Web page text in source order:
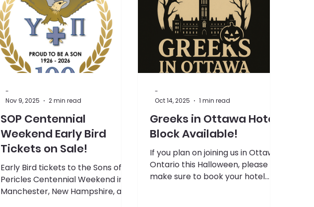
SOP Centennial
Weekend Early Bird
Tickets on Sale!
Early Bird tickets to the Sons of
Pericles Centennial Weekend in
Manchester, New Hampshire, are
-
Nov 9, 2025
2 min read
Greeks in Ottawa Hotel
Block Available!
If you plan on joining us in Ottawa,
Ontario this Halloween, please
make sure to book your hotel
-
Oct 14, 2025
1 min read